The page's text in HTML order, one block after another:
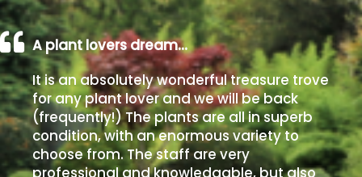
Soggy
/Damp
(Plant
high
and
you
can
get
away
with
A plant lovers dream…
It is an absolutely wonderful treasure trove
for any plant lover and we will be back
(frequently!) The plants are all in superb
condition, with an enormous variety to
choose from. The staff are very
professional and knowledgable, but also